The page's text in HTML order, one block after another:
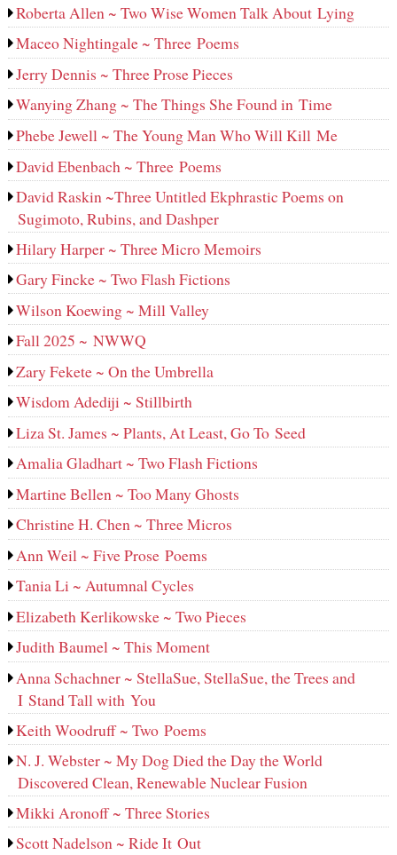
Roberta Allen ~ Two Wise Women Talk About Lying
Maceo Nightingale ~ Three Poems
Jerry Dennis ~ Three Prose Pieces
Wanying Zhang ~ The Things She Found in Time
Phebe Jewell ~ The Young Man Who Will Kill Me
David Ebenbach ~ Three Poems
David Raskin ~Three Untitled Ekphrastic Poems on
Sugimoto, Rubins, and Dashper
Hilary Harper ~ Three Micro Memoirs
Gary Fincke ~ Two Flash Fictions
Wilson Koewing ~ Mill Valley
Fall 2025 ~ NWWQ
Zary Fekete ~ On the Umbrella
Wisdom Adediji ~ Stillbirth
Liza St. James ~ Plants, At Least, Go To Seed
Amalia Gladhart ~ Two Flash Fictions
Martine Bellen ~ Too Many Ghosts
Christine H. Chen ~ Three Micros
Ann Weil ~ Five Prose Poems
Tania Li ~ Autumnal Cycles
Elizabeth Kerlikowske ~ Two Pieces
Judith Baumel ~ This Moment
Anna Schachner ~ StellaSue, StellaSue, the Trees and
I Stand Tall with You
Keith Woodruff ~ Two Poems
N. J. Webster ~ My Dog Died the Day the World
Discovered Clean, Renewable Nuclear Fusion
Mikki Aronoff ~ Three Stories
Scott Nadelson ~ Ride It Out